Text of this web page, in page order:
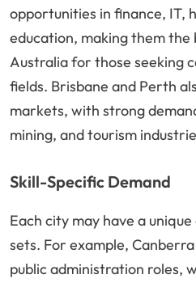
opportunities in finance, IT,
education, making them the
Australia for those seeking
fields. Brisbane and Perth
markets, with strong
mining, and tourism
Skill-Specific Demand
Each city may have a
sets. For example,
public administration roles,